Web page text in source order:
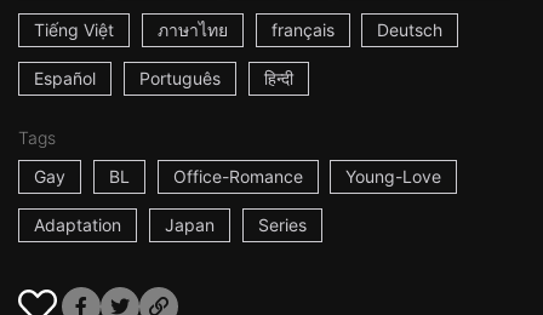
Tiếng Việt ภาษาไทย français Deutsch
Español Português हिन्दी
Tags
Gay
BL Office-Romance Young-Love
Adaptation Japan Series